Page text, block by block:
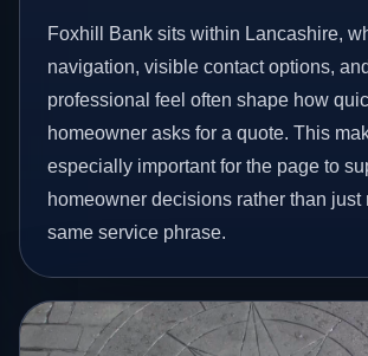
Foxhill Bank sits within Lancashire,
navigation, visible contact options,
professional feel often shape how
homeowner asks for a quote. This
especially important for the page to
homeowner decisions rather than just
same service phrase.